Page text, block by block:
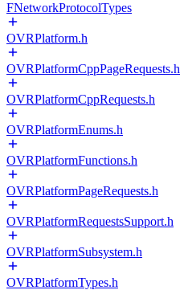
FNetworkProtocolTypes
OVRPlatform.h
OVRPlatformCppPageRequests.h
OVRPlatformCppRequests.h
OVRPlatformEnums.h
OVRPlatformFunctions.h
OVRPlatformPageRequests.h
OVRPlatformRequestsSupport.h
OVRPlatformSubsystem.h
OVRPlatformTypes.h